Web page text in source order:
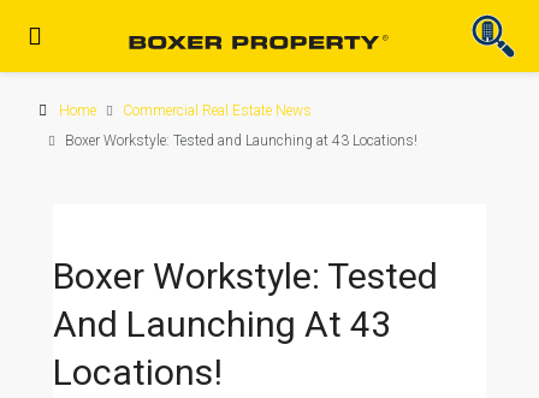
Home
Commercial Real Estate News
Boxer Workstyle: Tested and Launching at 43 Locations!
Boxer Workstyle: Tested
And Launching At 43
Locations!